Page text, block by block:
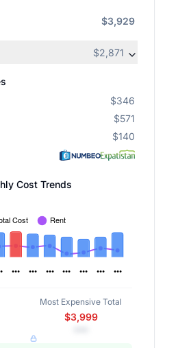
$3,929
$2,871
$346
$571
$140
Cost Trends
Most Expensive Total
$3,999